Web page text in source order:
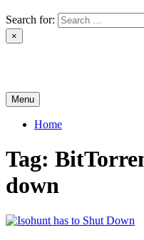
Search for:
×
Menu
Home
Tag:
down